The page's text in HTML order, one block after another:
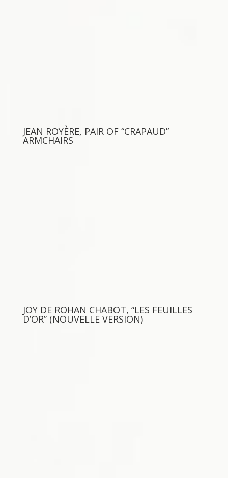
JEAN ROYÈRE, PAIR OF “CRAPAUD”
ARMCHAIRS
JOY DE ROHAN CHABOT, “LES FEUILLES
D’OR” (NOUVELLE VERSION)